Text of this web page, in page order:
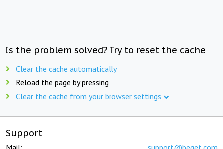
Is the problem solved? Try to reset the cache
Clear the cache automatically
Reload the page by pressing
Clear the cache from your browser settings
Support
Mail: support@beget.com